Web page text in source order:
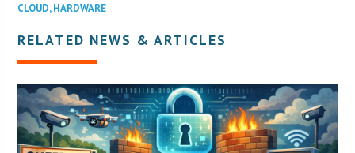
CLOUD,HARDWARE
RELATED NEWS & ARTICLES